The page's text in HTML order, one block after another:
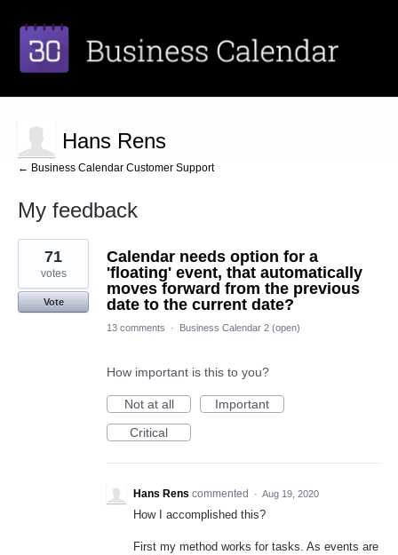
Hans Rens
← Business Calendar Customer Support
My feedback
1
result
found
Calendar needs option for a
'floating' event, that automatically
moves forward from the previous
date to the current date?
71
votes
Vote
13 comments · Business Calendar 2 (open)
How important is this to you?
Not at all
Important
Critical
Hans Rens commented · Aug 19, 2020
How I accomplished this?
First my method works for tasks. As events are